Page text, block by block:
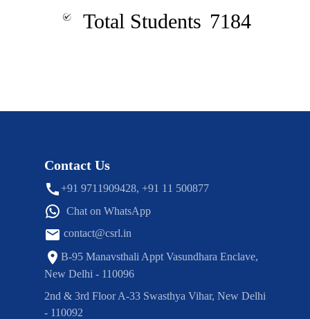
Total Students 7184
Contact Us
+91 9711909428, +91 11 500877
Chat on WhatsApp
contact@csrl.in
B-95 Manavsthali Appt Vasundhara Enclave,
New Delhi - 110096
2nd & 3rd Floor A-33 Swasthya Vihar, New Delhi
- 110092